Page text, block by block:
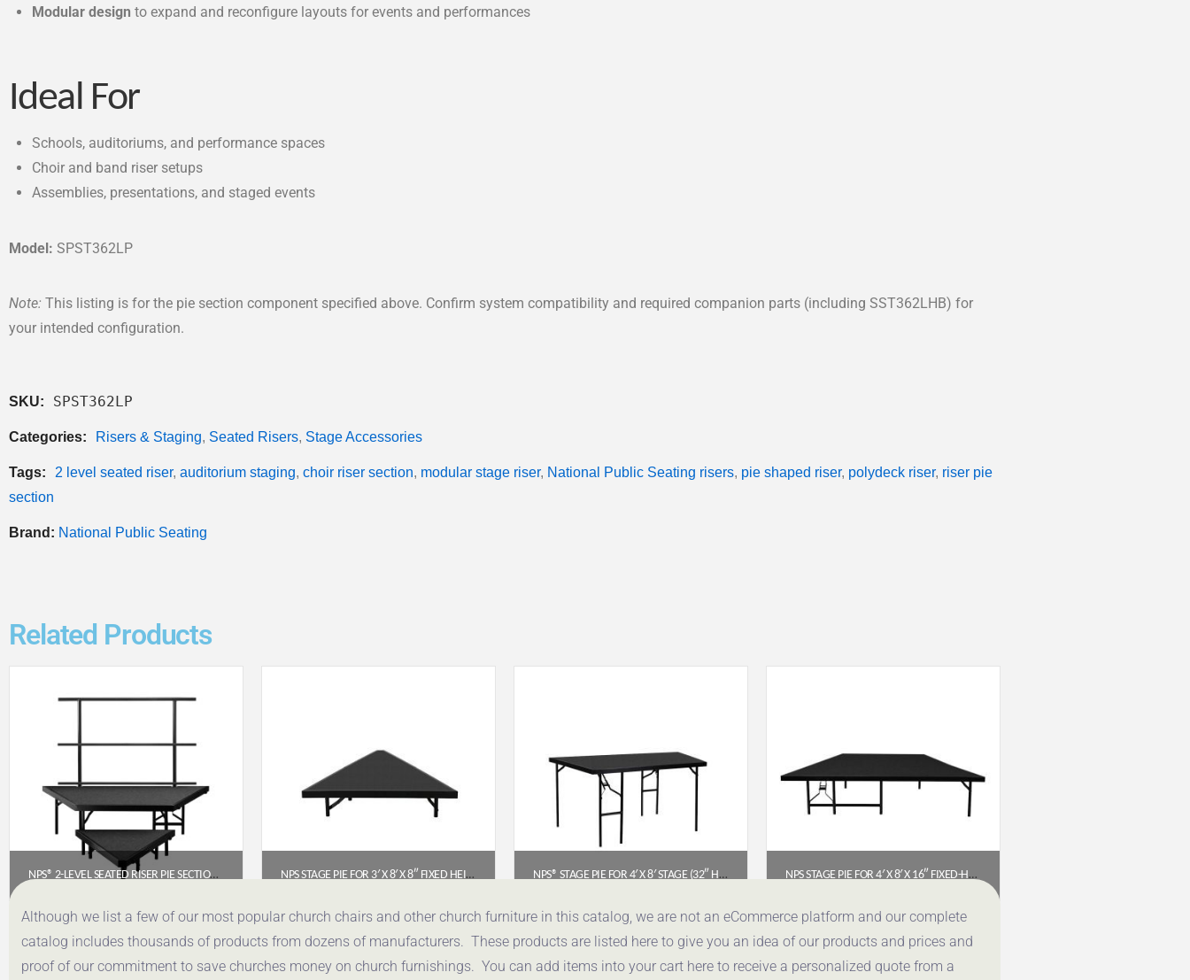
Modular design to expand and reconfigure layouts for events and performances
Ideal For
Schools, auditoriums, and performance spaces
Choir and band riser setups
Assemblies, presentations, and staged events
Model: SPST362LP
Note: This listing is for the pie section component specified above. Confirm system compatibility and required companion parts (including SST362LHB) for
your intended configuration.
SKU: SPST362LP
Categories: Risers & Staging, Seated Risers, Stage Accessories
Tags: 2 level seated riser, auditorium staging, choir riser section, modular stage riser, National Public Seating risers, pie shaped riser, polydeck riser, riser pie
section
Brand: National Public Seating
Related Products
NPS® 2-LEVEL SEATED RISER PIE SECTION, CARPET (USE WITH SST362LC)
$1,012.93
Get a Quote
NPS STAGE PIE FOR 3′ X 8′ X 8″ FIXED HEIGHT STAGE (POLYDECK) – SP368P
$389.96
Get a Quote
NPS® STAGE PIE FOR 4′ X 8′ STAGE (32″ HEIGHT) – POLYDECK FLOOR (SP4832P)
$1,160.82
Get a Quote
NPS STAGE PIE FOR 4′ X 8′ X 16″ FIXED-HEIGHT STAGE – BLACK CARPET (SP4816C-10)
$ 610.20
Get a Quote
Although we list a few of our most popular church chairs and other church furniture in this catalog, we are not an eCommerce platform and our complete
catalog includes thousands of products from dozens of manufacturers. These products are listed here to give you an idea of our products and prices and
proof of our commitment to save churches money on church furnishings. You can add items into your cart here to receive a personalized quote from a